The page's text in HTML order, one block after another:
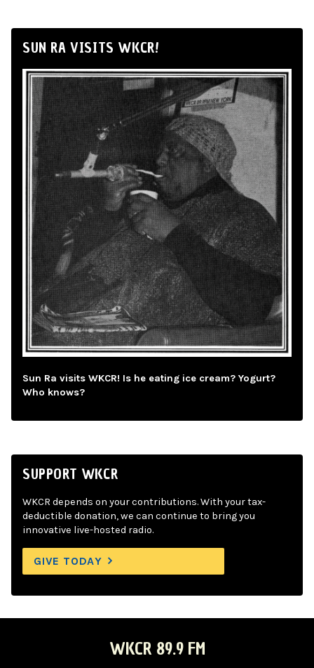
SUN RA VISITS WKCR!
Sun Ra visits WKCR! Is he eating ice cream? Yogurt?
Who knows?
SUPPORT WKCR
WKCR depends on your contributions. With your tax-
deductible donation, we can continue to bring you
innovative live-hosted radio.
GIVE TODAY
WKCR 89.9 FM